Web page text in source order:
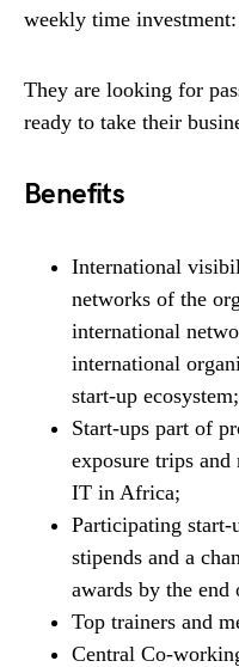
weekly time
They are looking for
ready to take their
Benefits
International
networks of the
international
international
start-up ecosystem;
Start-ups part of
exposure trips
IT in Africa;
Participating
stipends and a
awards by the end
Top trainers and
Central Co-